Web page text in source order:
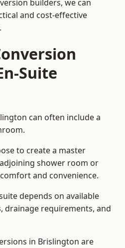
builders, we can
and cost-effective
Suite
can often include a
to create a master
shower room or
and convenience.
depends on available
drainage requirements, and
in Brislington are